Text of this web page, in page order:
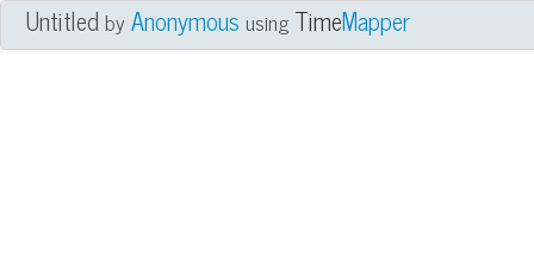
UntitledbyAnonymous using TimeMapper